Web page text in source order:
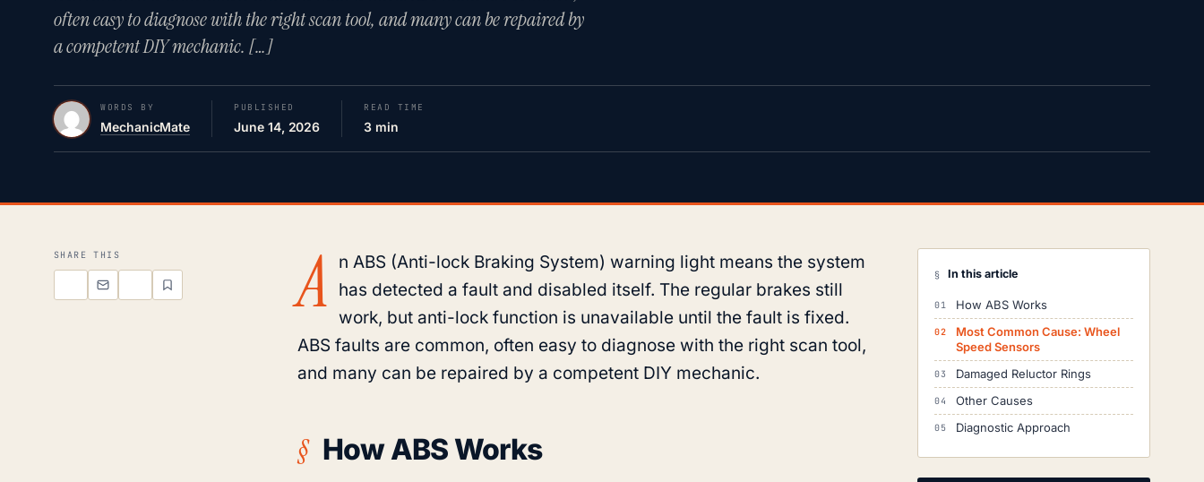
often easy to diagnose with the right scan tool, and many can be repaired by
a competent DIY mechanic. […]
WORDS BY
MechanicMate
PUBLISHED
June 14, 2026
READ TIME
3 min
SHARE THIS A
n ABS (Anti-lock Braking System) warning light means the system
has detected a fault and disabled itself. The regular brakes still
work, but anti-lock function is unavailable until the fault is fixed.
ABS faults are common, often easy to diagnose with the right scan tool,
and many can be repaired by a competent DIY mechanic.
How ABS Works
§ In this article
How ABS Works
Most Common Cause: Wheel
Speed Sensors
Damaged Reluctor Rings
Other Causes
Diagnostic Approach